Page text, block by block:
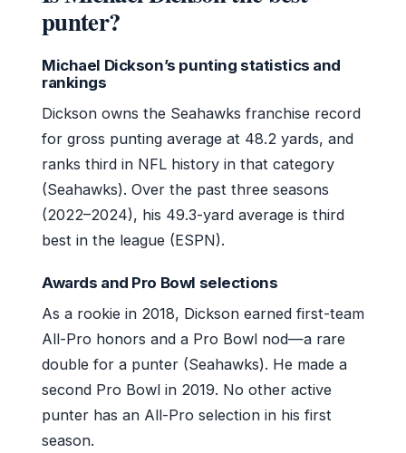
punter?
Michael Dickson’s punting statistics and
rankings
Dickson owns the Seahawks franchise record
for gross punting average at 48.2 yards, and
ranks third in NFL history in that category
(Seahawks). Over the past three seasons
(2022–2024), his 49.3-yard average is third
best in the league (ESPN).
Awards and Pro Bowl selections
As a rookie in 2018, Dickson earned first-team
All-Pro honors and a Pro Bowl nod—a rare
double for a punter (Seahawks). He made a
second Pro Bowl in 2019. No other active
punter has an All-Pro selection in his first
season.